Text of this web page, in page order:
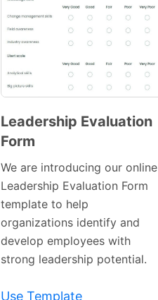
Leadership Evaluation
Form
We are introducing our online
Leadership Evaluation Form
template to help
organizations identify and
develop employees with
strong leadership potential.
Use Template